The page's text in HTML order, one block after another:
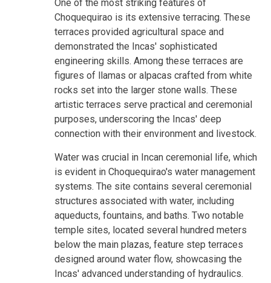
One of the most striking features of
Choquequirao is its extensive terracing. These
terraces provided agricultural space and
demonstrated the Incas' sophisticated
engineering skills. Among these terraces are
figures of llamas or alpacas crafted from white
rocks set into the larger stone walls. These
artistic terraces serve practical and ceremonial
purposes, underscoring the Incas' deep
connection with their environment and livestock.
Water was crucial in Incan ceremonial life, which
is evident in Choquequirao's water management
systems. The site contains several ceremonial
structures associated with water, including
aqueducts, fountains, and baths. Two notable
temple sites, located several hundred meters
below the main plazas, feature step terraces
designed around water flow, showcasing the
Incas' advanced understanding of hydraulics.